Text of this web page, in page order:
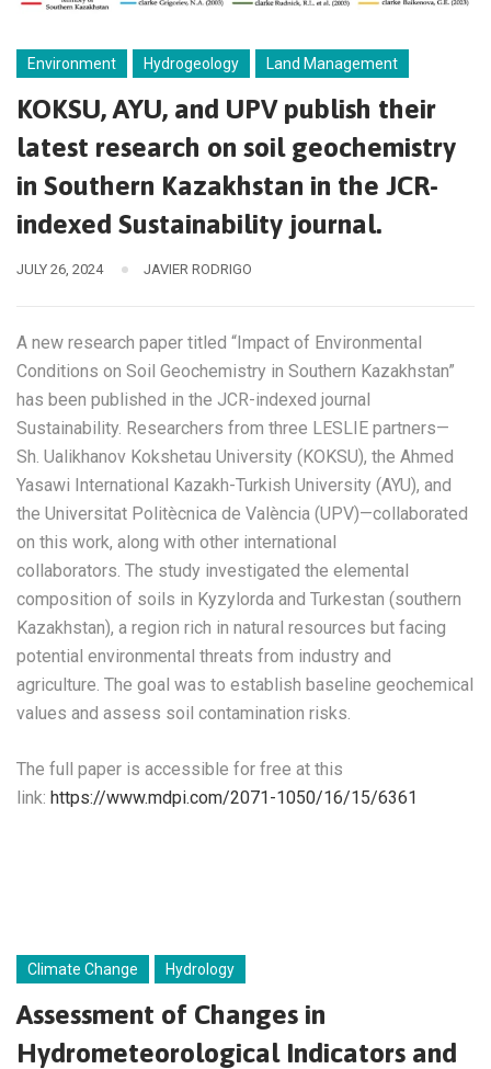
Environment Hydrogeology Land Management
KOKSU, AYU, and UPV publish their
latest research on soil geochemistry
in Southern Kazakhstan in the JCR-
indexed Sustainability journal.
JULY 26, 2024 JAVIER RODRIGO
A new research paper titled “Impact of Environmental
Conditions on Soil Geochemistry in Southern Kazakhstan”
has been published in the JCR-indexed journal
Sustainability. Researchers from three LESLIE partners—
Sh. Ualikhanov Kokshetau University (KOKSU), the Ahmed
Yasawi International Kazakh-Turkish University (AYU), and
the Universitat Politècnica de València (UPV)—collaborated
on this work, along with other international
collaborators. The study investigated the elemental
composition of soils in Kyzylorda and Turkestan (southern
Kazakhstan), a region rich in natural resources but facing
potential environmental threats from industry and
agriculture. The goal was to establish baseline geochemical
values and assess soil contamination risks.
The full paper is accessible for free at this
link: https://www.mdpi.com/2071-1050/16/15/6361
Climate Change Hydrology
Assessment of Changes in
Hydrometeorological Indicators and